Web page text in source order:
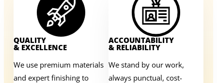
QUALITY
& EXCELLENCE
We use premium materials
and expert finishing to
ACCOUNTABILITY
& RELIABILITY
We stand by our work,
always punctual, cost-